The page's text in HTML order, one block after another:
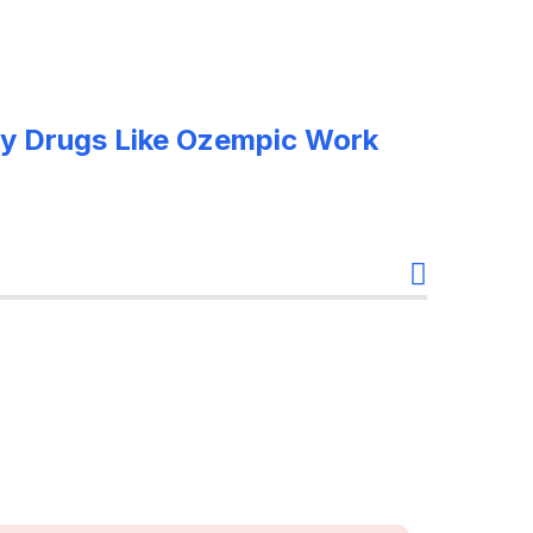
Drugs Like Ozempic Work